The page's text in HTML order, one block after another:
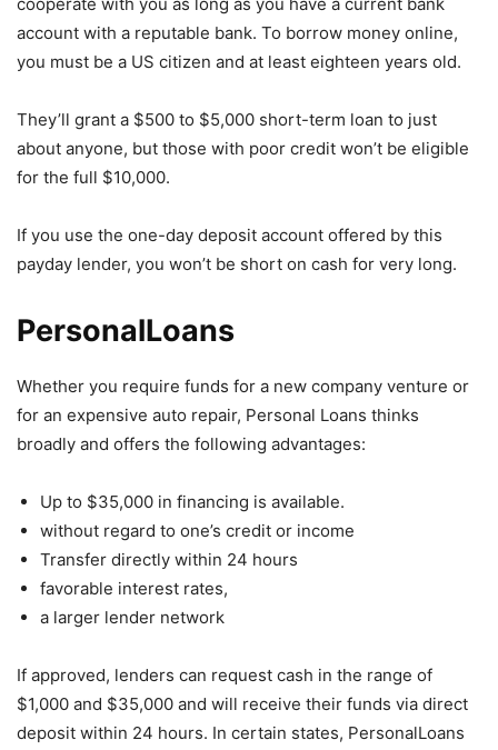
cooperate with you as long as you have a current bank
account with a reputable bank. To borrow money online,
you must be a US citizen and at least eighteen years old.
They’ll grant a $500 to $5,000 short-term loan to just
about anyone, but those with poor credit won’t be eligible
for the full $10,000.
If you use the one-day deposit account offered by this
payday lender, you won’t be short on cash for very long.
PersonalLoans
Whether you require funds for a new company venture or
for an expensive auto repair, Personal Loans thinks
broadly and offers the following advantages:
Up to $35,000 in financing is available.
without regard to one’s credit or income
Transfer directly within 24 hours
favorable interest rates,
a larger lender network
If approved, lenders can request cash in the range of
$1,000 and $35,000 and will receive their funds via direct
deposit within 24 hours. In certain states, PersonalLoans